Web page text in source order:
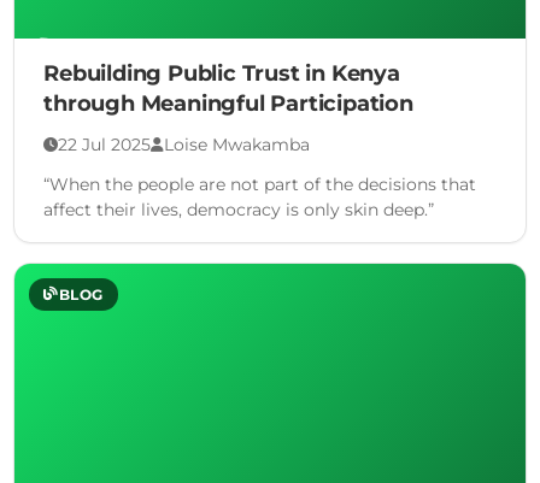
Rebuilding Public Trust in Kenya
through Meaningful Participation
22 Jul 2025 Loise Mwakamba
“When the people are not part of the decisions that
affect their lives, democracy is only skin deep.”
BLOG